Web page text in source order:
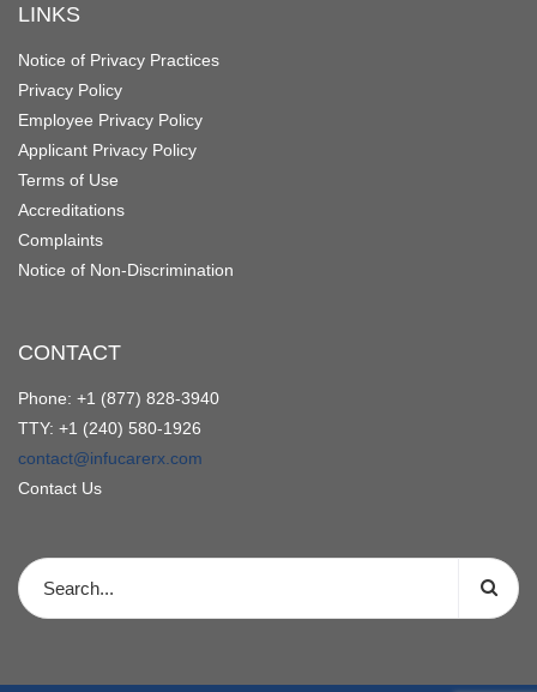
LINKS
Notice of Privacy Practices
Privacy Policy
Employee Privacy Policy
Applicant Privacy Policy
Terms of Use
Accreditations
Complaints
Notice of Non-Discrimination
CONTACT
Phone: +1 (877) 828-3940
TTY: +1 (240) 580-1926
contact@infucarerx.com
Contact Us